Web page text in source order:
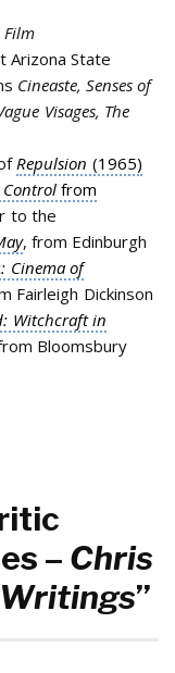
Film
Arizona State
Cineaste, Senses of
Visages, The
Repulsion (1965)
Controlfrom
to the
, from Edinburgh
: Cinema of
Fairleigh Dickinson
Witchcraft in
Bloomsbury
– Chris
”